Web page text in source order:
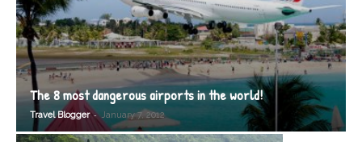
The 8 most dangerous airports in the world!
Travel Blogger - January 7, 2012